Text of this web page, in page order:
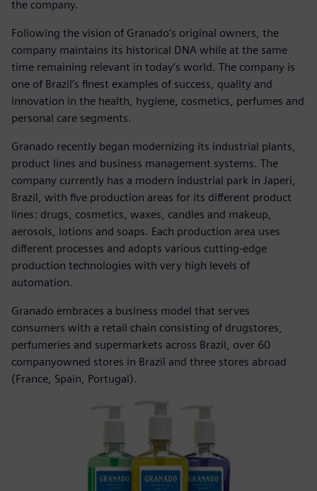
the company.
Following the vision of Granado’s original owners, the
company maintains its historical DNA while at the same
time remaining relevant in today’s world. The company is
one of Brazil’s finest examples of success, quality and
innovation in the health, hygiene, cosmetics, perfumes and
personal care segments.
Granado recently began modernizing its industrial plants,
product lines and business management systems. The
company currently has a modern industrial park in Japeri,
Brazil, with five production areas for its different product
lines: drugs, cosmetics, waxes, candles and makeup,
aerosols, lotions and soaps. Each production area uses
different processes and adopts various cutting-edge
production technologies with very high levels of
automation.
Granado embraces a business model that serves
consumers with a retail chain consisting of drugstores,
perfumeries and supermarkets across Brazil, over 60
companyowned stores in Brazil and three stores abroad
(France, Spain, Portugal).